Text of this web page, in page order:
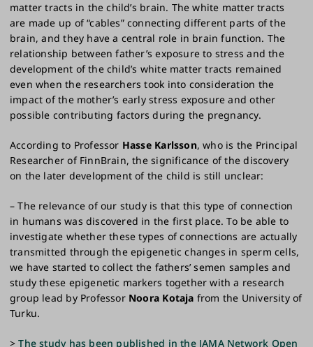
matter tracts in the child’s brain. The white matter tracts
are made up of “cables” connecting different parts of the
brain, and they have a central role in brain function. The
relationship between father’s exposure to stress and the
development of the child’s white matter tracts remained
even when the researchers took into consideration the
impact of the mother’s early stress exposure and other
possible contributing factors during the pregnancy.
According to Professor Hasse Karlsson, who is the Principal
Researcher of FinnBrain, the significance of the discovery
on the later development of the child is still unclear:
– The relevance of our study is that this type of connection
in humans was discovered in the first place. To be able to
investigate whether these types of connections are actually
transmitted through the epigenetic changes in sperm cells,
we have started to collect the fathers’ semen samples and
study these epigenetic markers together with a research
group lead by Professor Noora Kotaja from the University of
Turku.
>The study has been published in the JAMA Network Open